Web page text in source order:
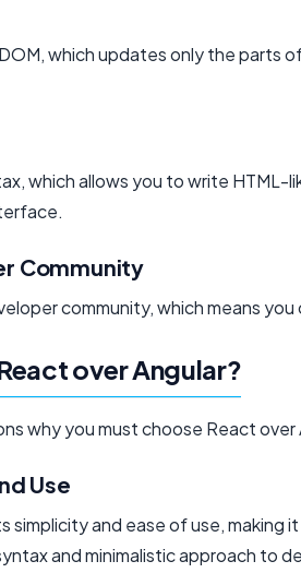
which updates only the parts
which allows you to write
Community
community, which means
over Angular?
why you must choose React over
Use
simplicity and ease of use,
and minimalistic approach to